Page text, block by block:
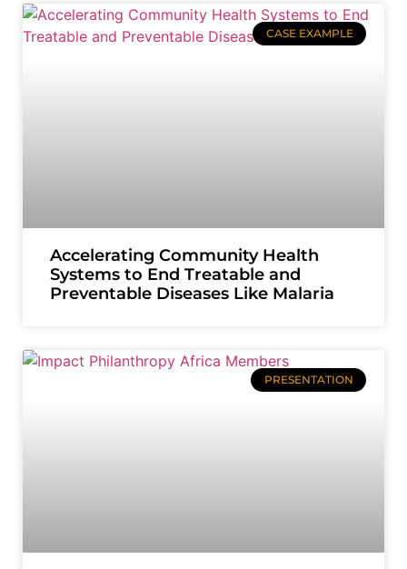
CASE EXAMPLE
Accelerating Community Health
Systems to End Treatable and
Preventable Diseases Like Malaria
PRESENTATION